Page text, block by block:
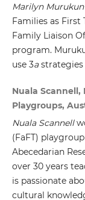
Marilyn Murukun
Families as First
Family Liaison
program.
use 3a
Nuala
Playgroups,
Nuala Scannell
(FaFT)
Abecedarian
over 30 years
is passionate
cultural